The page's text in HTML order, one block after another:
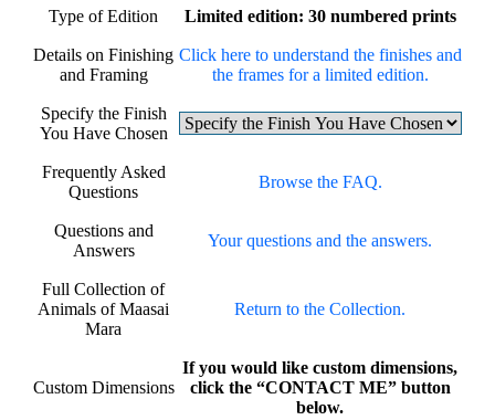
Type of Edition Limited edition: 30 numbered prints
Details on Finishing
and Framing
Click here to understand the finishes and
the frames for a limited edition.
Specify the Finish
You Have Chosen
Frequently Asked
Questions
Browse the FAQ.
Questions and
Answers
Your questions and the answers.
Full Collection of
Animals of Maasai
Mara
Return to the Collection.
Custom Dimensions
If you would like custom dimensions,
click the “CONTACT ME” button
below.